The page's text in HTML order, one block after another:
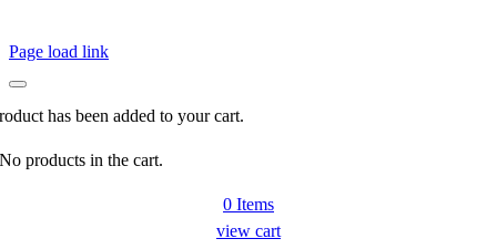
Page load link
has been added to your cart.
No products in the cart.
0 Items
view cart